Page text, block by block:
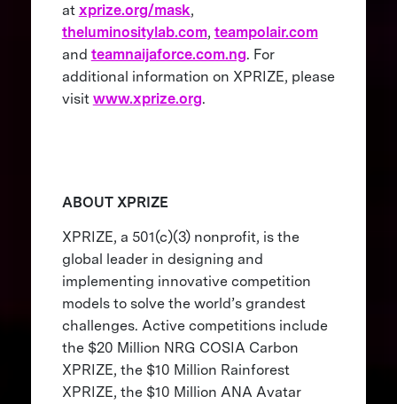
at xprize.org/mask,
theluminositylab.com, teampolair.com
and teamnaijaforce.com.ng. For
additional information on XPRIZE, please
visit www.xprize.org.
ABOUT XPRIZE
XPRIZE, a 501(c)(3) nonprofit, is the
global leader in designing and
implementing innovative competition
models to solve the world’s grandest
challenges. Active competitions include
the $20 Million NRG COSIA Carbon
XPRIZE, the $10 Million Rainforest
XPRIZE, the $10 Million ANA Avatar